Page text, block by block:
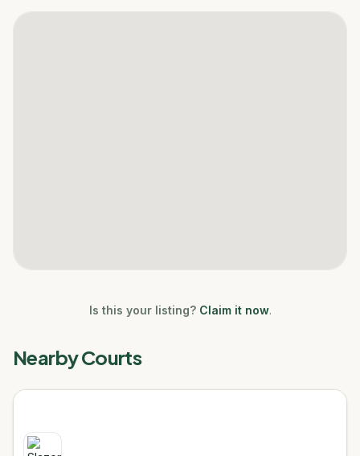
Is this your listing? Claim it now.
Nearby Courts